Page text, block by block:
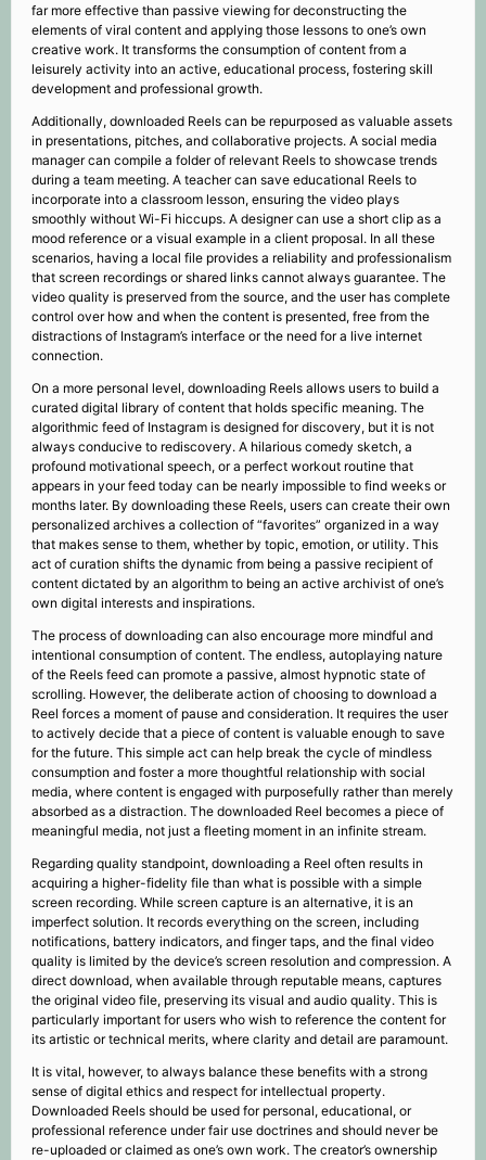
far more effective than passive viewing for deconstructing the
elements of viral content and applying those lessons to one’s own
creative work. It transforms the consumption of content from a
leisurely activity into an active, educational process, fostering skill
development and professional growth.
Additionally, downloaded Reels can be repurposed as valuable assets
in presentations, pitches, and collaborative projects. A social media
manager can compile a folder of relevant Reels to showcase trends
during a team meeting. A teacher can save educational Reels to
incorporate into a classroom lesson, ensuring the video plays
smoothly without Wi-Fi hiccups. A designer can use a short clip as a
mood reference or a visual example in a client proposal. In all these
scenarios, having a local file provides a reliability and professionalism
that screen recordings or shared links cannot always guarantee. The
video quality is preserved from the source, and the user has complete
control over how and when the content is presented, free from the
distractions of Instagram’s interface or the need for a live internet
connection.
On a more personal level, downloading Reels allows users to build a
curated digital library of content that holds specific meaning. The
algorithmic feed of Instagram is designed for discovery, but it is not
always conducive to rediscovery. A hilarious comedy sketch, a
profound motivational speech, or a perfect workout routine that
appears in your feed today can be nearly impossible to find weeks or
months later. By downloading these Reels, users can create their own
personalized archives a collection of “favorites” organized in a way
that makes sense to them, whether by topic, emotion, or utility. This
act of curation shifts the dynamic from being a passive recipient of
content dictated by an algorithm to being an active archivist of one’s
own digital interests and inspirations.
The process of downloading can also encourage more mindful and
intentional consumption of content. The endless, autoplaying nature
of the Reels feed can promote a passive, almost hypnotic state of
scrolling. However, the deliberate action of choosing to download a
Reel forces a moment of pause and consideration. It requires the user
to actively decide that a piece of content is valuable enough to save
for the future. This simple act can help break the cycle of mindless
consumption and foster a more thoughtful relationship with social
media, where content is engaged with purposefully rather than merely
absorbed as a distraction. The downloaded Reel becomes a piece of
meaningful media, not just a fleeting moment in an infinite stream.
Regarding quality standpoint, downloading a Reel often results in
acquiring a higher-fidelity file than what is possible with a simple
screen recording. While screen capture is an alternative, it is an
imperfect solution. It records everything on the screen, including
notifications, battery indicators, and finger taps, and the final video
quality is limited by the device’s screen resolution and compression. A
direct download, when available through reputable means, captures
the original video file, preserving its visual and audio quality. This is
particularly important for users who wish to reference the content for
its artistic or technical merits, where clarity and detail are paramount.
It is vital, however, to always balance these benefits with a strong
sense of digital ethics and respect for intellectual property.
Downloaded Reels should be used for personal, educational, or
professional reference under fair use doctrines and should never be
re-uploaded or claimed as one’s own work. The creator’s ownership